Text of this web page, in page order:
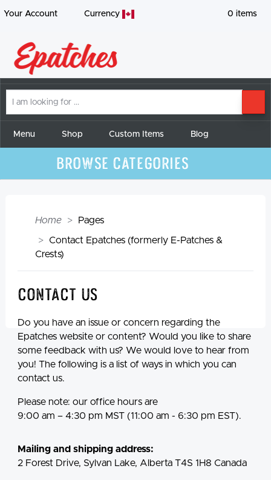
Your Account Currency 0 items
am
forMenu Shop Custom Items Blog
Browse Categories
Home Pages
Contact Epatches (formerly E-Patches &
Crests)
Contact Us
Do you have an issue or concern regarding the
Epatches website or content? Would you like to share
some feedback with us? We would love to hear from
you! The following is a list of ways in which you can
contact us.
Please note: our office hours are
9:00 am – 4:30 pm MST (11:00 am - 6:30 pm EST).
Mailing and shipping address:
2 Forest Drive, Sylvan Lake, Alberta T4S 1H8 Canada